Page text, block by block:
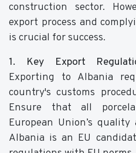
construction sector.
export process and
is crucial for success.
1. Key Export
Exporting to Albania
country's customs
Ensure that all
European Union’s
Albania is an EU